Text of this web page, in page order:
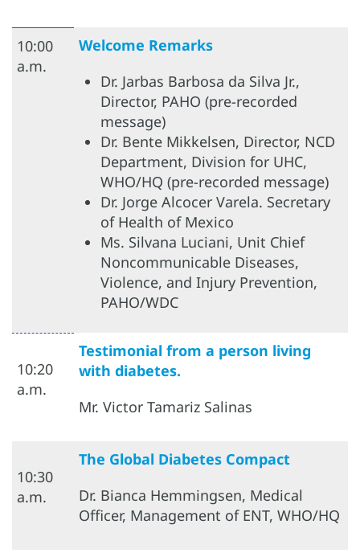
10:00
a.m.
Welcome Remarks
Dr. Jarbas Barbosa da Silva Jr.,
Director, PAHO (pre-recorded
message)
Dr. Bente Mikkelsen, Director, NCD
Department, Division for UHC,
WHO/HQ (pre-recorded message)
Dr. Jorge Alcocer Varela. Secretary
of Health of Mexico
Ms. Silvana Luciani, Unit Chief
Noncommunicable Diseases,
Violence, and Injury Prevention,
PAHO/WDC
10:20
a.m.
Testimonial from a person living
with diabetes.
Mr. Victor Tamariz Salinas
10:30
a.m.
The Global Diabetes Compact
Dr. Bianca Hemmingsen, Medical
Officer, Management of ENT, WHO/HQ